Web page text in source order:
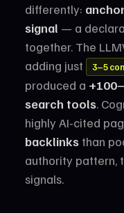
differently:
signal — a
together. The
adding just
3–5
produced a
search tools.
highly AI-cited
backlinks than
authority pattern,
signals.